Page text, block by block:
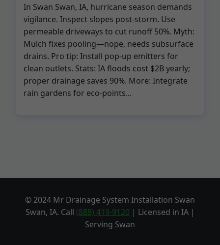
In Swan Swan, IA, hurricane season demands
vigilance. Inspect slopes post-storm. Use
permeable driveways to cut runoff 50%. Myth:
Mulch fixes pooling—nope, needs subsurface
drains. Pro tip: Install pop-up emitters for
clean outlets. Stats: IA floods cost $2B yearly;
proper drainage saves 90%. More: Integrate
rain gardens for eco-points...
© 2024 Mr Drainage System Installation Swan
Swan, IA. Call (888) 419-9120 | Licensed in IA |
Serving Swan